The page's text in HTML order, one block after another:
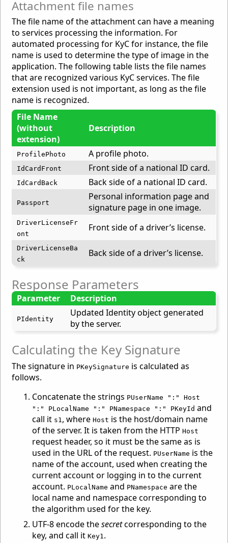
Attachment file names
The file name of the attachment can have a meaning
to services processing the information. For
automated processing for KyC for instance, the file
name is used to determine the type of image in the
application. The following table lists the file names
that are recognized various KyC services. The file
extension used is not important, as long as the file
name is recognized.
File Name
(without
extension)
Description
ProfilePhoto A profile photo.
IdCardFront Front side of a national ID card.
IdCardBack Back side of a national ID card.
Passport
Personal information page and
signature page in one image.
DriverLicenseFr
ont
Front side of a driver’s license.
DriverLicenseBa
ck
Back side of a driver’s license.
Response Parameters
Parameter Description
PIdentity
Updated Identity object generated
by the server.
Calculating the Key Signature
The signature in PKeySignature is calculated as
follows.
Concatenate the strings PUserName ":" Host
":" PLocalName ":" PNamespace ":" PKeyId and
call it s1, whereHost is the host/domain name
of the server. It is taken from the HTTPHost
request header, so it must be the same as is
used in the URL of the request. PUserName is the
name of the account, used when creating the
current account or logging in to the current
account. PLocalName and PNamespace are the
local name and namespace corresponding to
the algorithm used for the key.
UTF-8 encode thesecretcorresponding to the
key, and call itKey1.